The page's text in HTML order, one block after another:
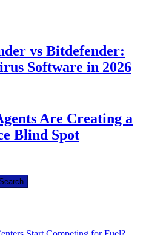
vs Bitdefender:
Software in 2026
Are Creating a
Blind Spot